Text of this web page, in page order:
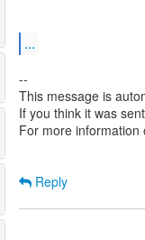
...
--
This message is
If you think it was
For more information
Reply